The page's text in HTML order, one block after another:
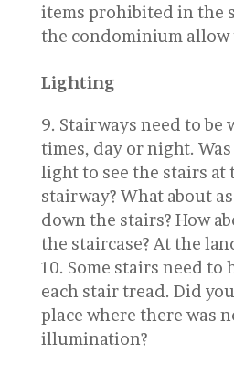
items prohibited in the
the condominium allow
Lighting
Stairways need to be
times, day or night.
light to see the stairs at
stairway? What about
down the stairs? How
the staircase? At the
Some stairs need to
each stair tread. Did
place where there was
illumination?